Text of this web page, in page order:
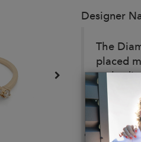
Designer
The
placed
charm.
Details:
14K